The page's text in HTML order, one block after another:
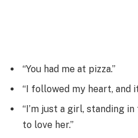
“You had me at pizza.”
“I followed my heart, and
“I’m just a girl, standing
to love her.”